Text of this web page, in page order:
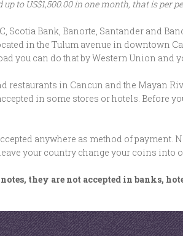
to US$1,500.00 in one month, that is per
Scotia Bank, Banorte, Santander and
in the Tulum avenue in downtown
you can do that by Western Union and
restaurants in Cancun and the Mayan
in some stores or hotels. Before
anywhere as method of payment.
your country change your coins into
they are not accepted in banks,